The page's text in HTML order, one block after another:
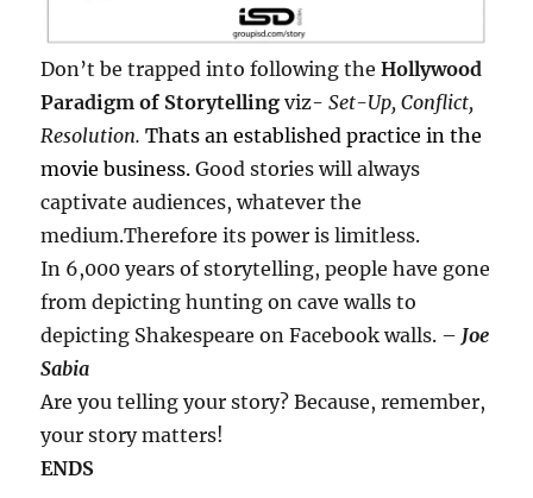
Don’t be trapped into following theHollywood
Paradigm of Storytelling viz-Set-Up, Conflict,
Resolution.Thats an established practice in the
movie business.Good stories will always
captivate audiences, whatever the
medium.Therefore its power is limitless.
In 6,000 years of storytelling, people have gone
from depicting hunting on cave walls to
depicting Shakespeare on Facebook walls. – Joe
Sabia
Are you telling your story? Because, remember,
your story matters!
ENDS